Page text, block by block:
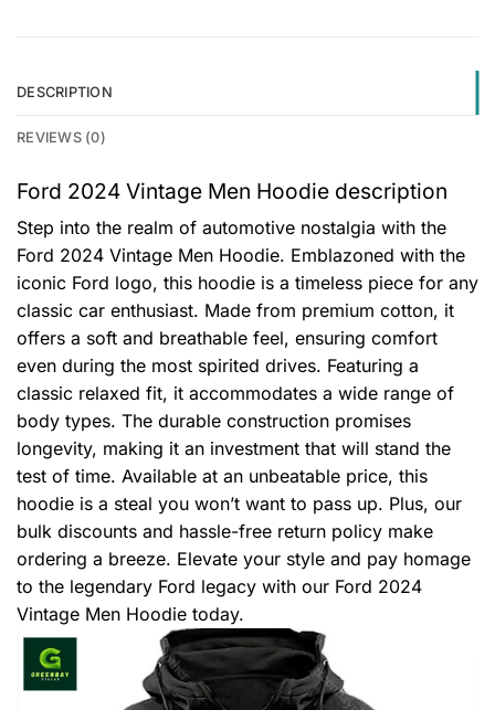
DESCRIPTION
REVIEWS (0)
Ford 2024 Vintage Men Hoodie description
Step into the realm of automotive nostalgia with the
Ford 2024 Vintage Men Hoodie. Emblazoned with the
iconic Ford logo, this hoodie is a timeless piece for any
classic car enthusiast. Made from premium cotton, it
offers a soft and breathable feel, ensuring comfort
even during the most spirited drives. Featuring a
classic relaxed fit, it accommodates a wide range of
body types. The durable construction promises
longevity, making it an investment that will stand the
test of time. Available at an unbeatable price, this
hoodie is a steal you won’t want to pass up. Plus, our
bulk discounts and hassle-free return policy make
ordering a breeze. Elevate your style and pay homage
to the legendary Ford legacy with our Ford 2024
Vintage Men Hoodie today.